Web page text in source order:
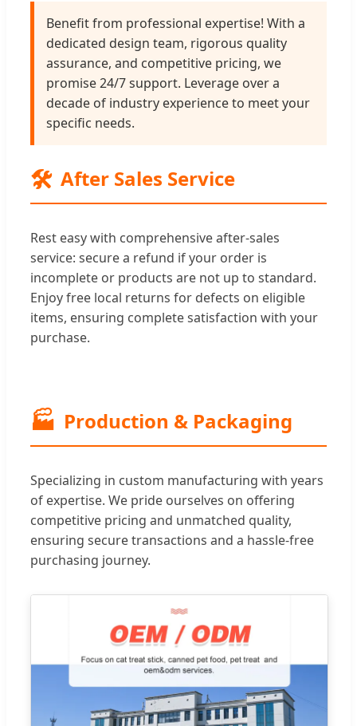
Benefit from professional expertise! With a
dedicated design team, rigorous quality
assurance, and competitive pricing, we
promise 24/7 support. Leverage over a
decade of industry experience to meet your
specific needs.
🛠️ After Sales Service
Rest easy with comprehensive after-sales
service: secure a refund if your order is
incomplete or products are not up to standard.
Enjoy free local returns for defects on eligible
items, ensuring complete satisfaction with your
purchase.
🏭 Production & Packaging
Specializing in custom manufacturing with years
of expertise. We pride ourselves on offering
competitive pricing and unmatched quality,
ensuring secure transactions and a hassle-free
purchasing journey.